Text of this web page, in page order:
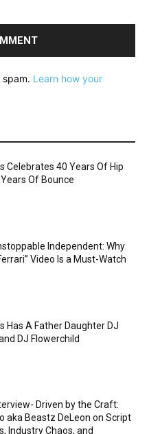
Learn how your
Celebrates 40 Years Of Hip
Of Bounce
Independent: Why
Video Is a Must-Watch
Has A Father Daughter DJ
DJ Flowerchild
Driven by the Craft:
aka Beastz DeLeon on Script
Industry Chaos, and